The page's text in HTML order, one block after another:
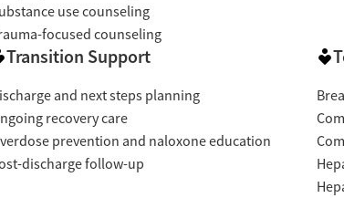
use counseling
focused counseling
Transition Support
and next steps planning
recovery care
prevention and naloxone education
discharge follow-up